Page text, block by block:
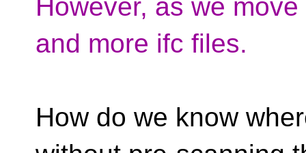
However, as we
and more ifc files.
How do we know